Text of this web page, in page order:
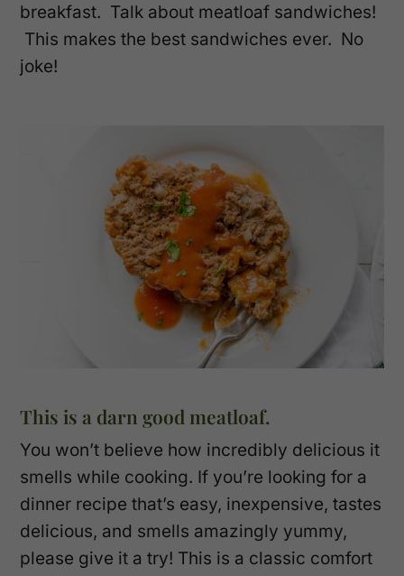
breakfast. Talk about meatloaf sandwiches!
This makes the best sandwiches ever. No
joke!
This is a darn good meatloaf.
You won’t believe how incredibly delicious it
smells while cooking. If you’re looking for a
dinner recipe that’s easy, inexpensive, tastes
delicious, and smells amazingly yummy,
please give it a try! This is a classic comfort